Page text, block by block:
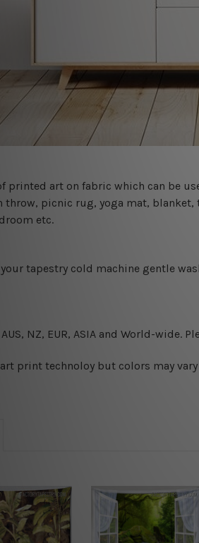
printed art on fabric which can be
throw, picnic rug, yoga mat,
etc.
tapestry cold machine gentle
AUS, NZ, EUR, ASIA and World-
print technoloy but colors may